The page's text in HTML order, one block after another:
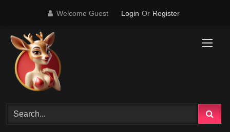
Welcome Guest Login Or Register